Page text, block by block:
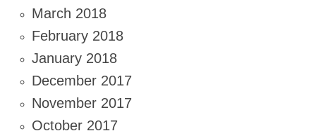
March 2018
February 2018
January 2018
December 2017
November 2017
October 2017